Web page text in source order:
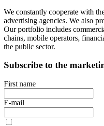
We constantly cooperate with
advertising agencies. We also
Our portfolio includes
chains, mobile operators,
the public sector.
Subscribe to the
First name
E-mail